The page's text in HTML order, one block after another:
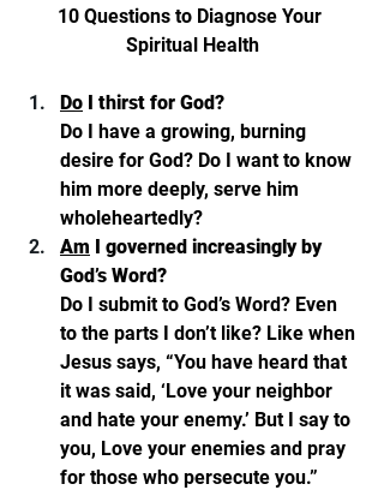
10 Questions to Diagnose Your
Spiritual Health
Do I thirst for God?
Do I have a growing, burning
desire for God? Do I want to know
him more deeply, serve him
wholeheartedly?
Am I governed increasingly by
God’s Word?
Do I submit to God’s Word? Even
to the parts I don’t like? Like when
Jesus says, “You have heard that
it was said, ‘Love your neighbor
and hate your enemy.’ But I say to
you, Love your enemies and pray
for those who persecute you.”